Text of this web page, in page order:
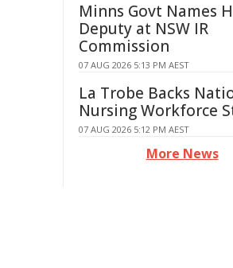
Minns Govt Names
Deputy at NSW IR
Commission
07 AUG 2026 5:13 PM AEST
La Trobe Backs
Nursing Workforce
07 AUG 2026 5:12 PM AEST
More News